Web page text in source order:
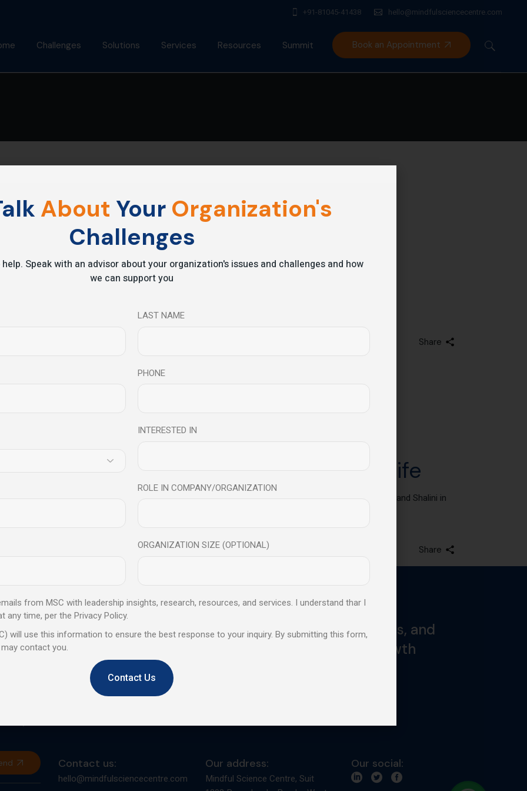
+91-81045-41438 hello@mindfulsciencecentre.com
Challenges Solutions
⁠Growth Compass
Services Resources Summit Book an Appointment
– Review
Share
at Radio City – How to change your life
can help you to deal with stress, career, health, wellbeing, and performance – Manish Behl and Shalini in
Share
Trusted by global leaders, backed by proven results, and
designed to elevate personal and professional growth
Contact us:
hello@mindfulsciencecentre.com
Our address:
Mindful Science Centre, Suit
Our social:
About Your Organization's
Challenges
Speak with an advisor about your organization's issues and challenges and how
we can support you
LAST NAME
PHONE
INTERESTED IN
ROLE IN COMPANY/ORGANIZATION
ORGANIZATION SIZE (OPTIONAL)
from MSC with leadership insights, research, resources, and services. I understand thar I
any time, per the Privacy Policy.
will use this information to ensure the best response to your inquiry. By submitting this form,
contact you.
Contact Us